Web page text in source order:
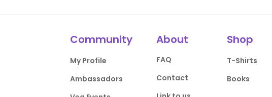
Community
My Profile
Ambassadors
About
FAQ
Contact
Shop
T-Shirts
Books